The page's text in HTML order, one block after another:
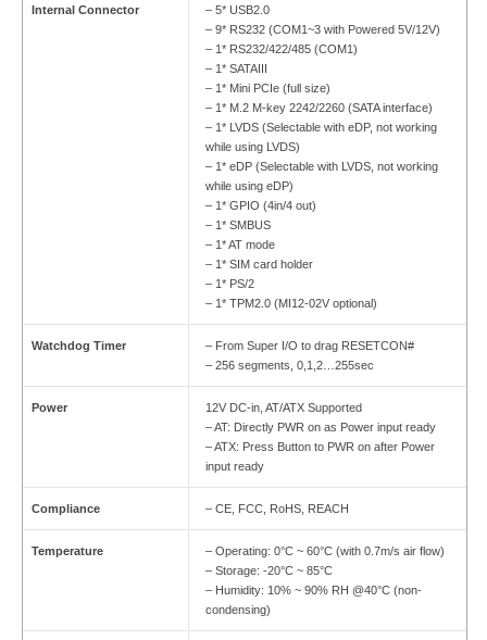
Internal Connector
– 5* USB2.0
– 9* RS232 (COM1~3 with Powered 5V/12V)
– 1* RS232/422/485 (COM1)
– 1* SATAIII
– 1* Mini PCIe (full size)
– 1* M.2 M-key 2242/2260 (SATA interface)
– 1* LVDS (Selectable with eDP, not working
while using LVDS)
– 1* eDP (Selectable with LVDS, not working
while using eDP)
– 1* GPIO (4in/4 out)
– 1* SMBUS
– 1* AT mode
– 1* SIM card holder
– 1* PS/2
– 1* TPM2.0 (MI12-02V optional)
Watchdog Timer
– From Super I/O to drag RESETCON#
– 256 segments, 0,1,2…255sec
Power
12V DC-in, AT/ATX Supported
– AT: Directly PWR on as Power input ready
– ATX: Press Button to PWR on after Power
input ready
Compliance – CE, FCC, RoHS, REACH
Temperature
– Operating: 0°C ~ 60°C (with 0.7m/s air flow)
– Storage: -20°C ~ 85°C
– Humidity: 10% ~ 90% RH @40°C (non-
condensing)